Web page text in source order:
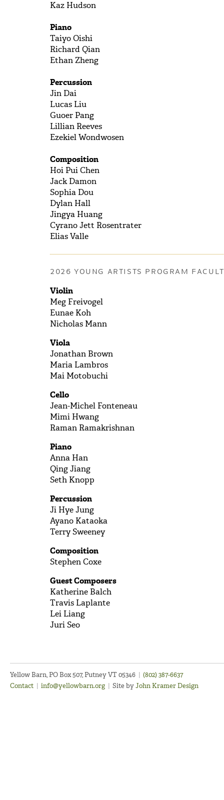
Kaz Hudson
Piano
TaiyoOishi
Richard Qian
EthanZheng
Percussion
Jin Dai
Lucas Liu
Guoer Pang
Lillian Reeves
EzekielWondwosen
Composition
Hoi PuiChen
Jack Damon
Sophia Dou
Dylan Hall
Jingya Huang
Cyrano Jett Rosentrater
EliasValle
2026 YOUNG ARTISTS PROGRAM
Violin
Meg Freivogel
Eunae Koh
Nicholas Mann
Viola
Jonathan Brown
Maria Lambros
Mai Motobuchi
Cello
Jean-Michel Fonteneau
Mimi Hwang
Raman Ramakrishnan
Piano
Anna Han
Qing Jiang
Seth Knopp
Percussion
Ji Hye Jung
Ayano Kataoka
Terry Sweeney
Composition
Stephen Coxe
Guest Composers
Katherine Balch
Travis Laplante
Lei Liang
Juri Seo
Yellow Barn, PO Box 507, Putney VT 05346 | (802) 387-6637
Contact | info@yellowbarn.org | Site byJohn Kramer Design